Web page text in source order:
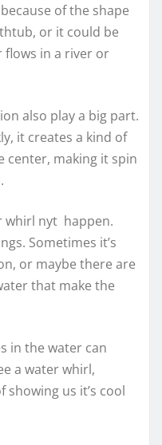
of the shape
or it could be
flows in a river or
also play a big part.
it creates a kind of
center, making it spin
whirl nyt happen.
Sometimes it’s
or maybe there are
that make the
in the water can
a water whirl,
showing us it’s cool